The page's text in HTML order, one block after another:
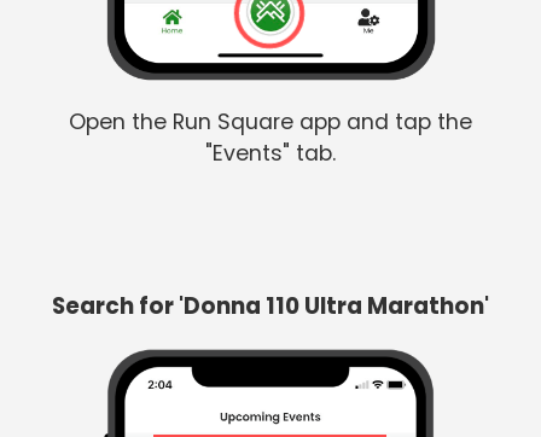
Open the Run Square app and tap the
"Events" tab.
Search for 'Donna 110 Ultra Marathon'